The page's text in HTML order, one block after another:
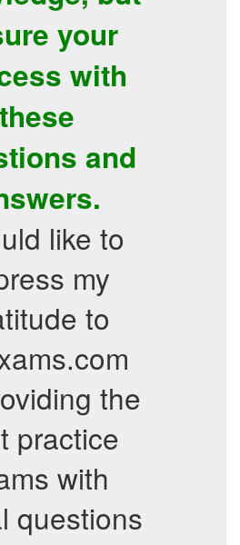
your
with
these
and
like to
my
to
the
practice
with
questions